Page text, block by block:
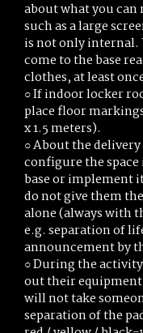
about what you can
such as a large
is not only internal.
come to the base
clothes, at least
○ If indoor locker
place floor
x 1.5 meters).
○ About the
configure the
base or implement
do not give them
alone (always with
e.g. separation of
announcement by
○ During the
out their
will not take
separation of the